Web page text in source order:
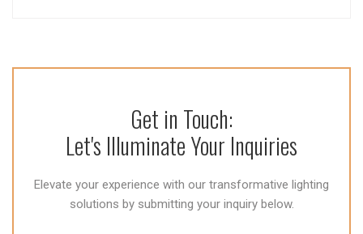
Get in Touch:
Let's Illuminate Your Inquiries
Elevate your experience with our transformative lighting
solutions by submitting your inquiry below.